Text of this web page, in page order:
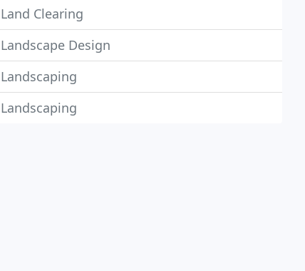
Land Clearing
Landscape Design
Landscaping
Landscaping